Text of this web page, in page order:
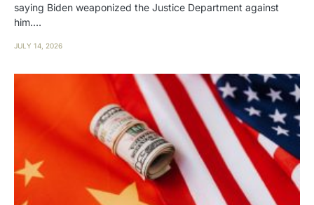
saying Biden weaponized the Justice Department against
him.…
JULY 14, 2026